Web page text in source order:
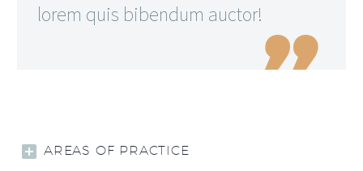
lorem quis bibendum auctor!

AREAS OF PRACTICE